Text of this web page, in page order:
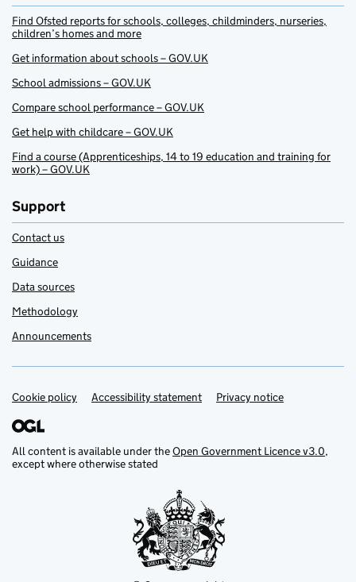
Find Ofsted reports for schools, colleges, childminders, nurseries,
children’s homes and more
Get information about schools – GOV.UK
School admissions – GOV.UK
Compare school performance – GOV.UK
Get help with childcare – GOV.UK
Find a course (Apprenticeships, 14 to 19 education and training for
work) – GOV.UK
Support
Contact us
Guidance
Data sources
Methodology
Announcements
Support links
Cookie policy Accessibility statement Privacy notice
All content is available under theOpen Government Licence v3.0,
except where otherwise stated